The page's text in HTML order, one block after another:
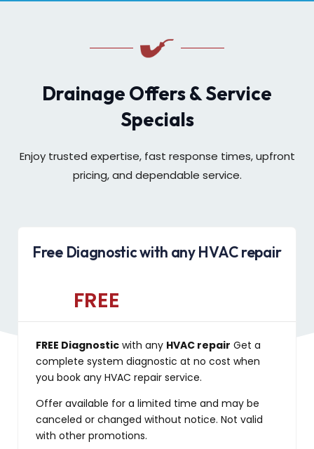
Drainage Offers & Service
Specials
Enjoy trusted expertise, fast response times, upfront
pricing, and dependable service.
Free Diagnostic with any HVAC repair
FREE
FREE Diagnostic with any HVAC repair Get a
complete system diagnostic at no cost when
you book any HVAC repair service.
Offer available for a limited time and may be
canceled or changed without notice. Not valid
with other promotions.